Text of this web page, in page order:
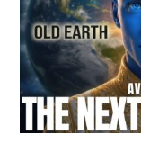
Leaving
Abruptly…”
Avolon,
Andromedans